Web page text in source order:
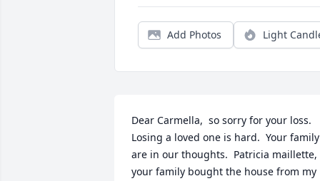
Add Photos Light
Dear Carmella,  so sorry for your loss.
Losing a loved one is hard.  Your family
are in our thoughts.  Patricia maillette,
your family bought the house from my